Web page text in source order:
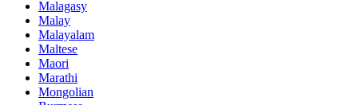
Malagasy
Malay
Malayalam
Maltese
Maori
Marathi
Mongolian